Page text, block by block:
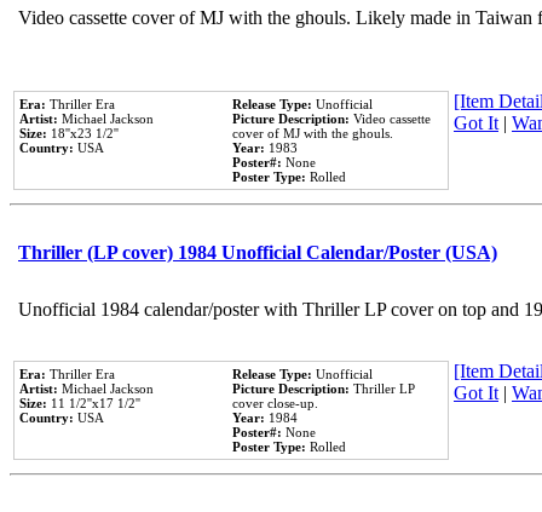
Video cassette cover of MJ with the ghouls. Likely made in
Era: Thriller Era
Artist: Michael Jackson
Size: 18''x23 1/2''
Country: USA
Release Type: Unofficial
Picture Description: Video cassette
cover of MJ with the ghouls.
Year: 1983
Poster#: None
Poster Type: Rolled
[Item
Got It|
Thriller (LP cover) 1984 Unofficial Calendar/Poster (USA)
Unofficial 1984 calendar/poster with Thriller LP cover on top and
Era: Thriller Era
Artist: Michael Jackson
Size: 11 1/2''x17 1/2''
Country: USA
Release Type: Unofficial
Picture Description: Thriller LP
cover close-up.
Year: 1984
Poster#: None
Poster Type: Rolled
[Item
Got It|